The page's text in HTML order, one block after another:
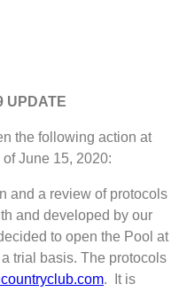
UPDATE
the following action at
June 15, 2020:
and a review of protocols
and developed by our
to open the Pool at
trial basis. The protocols
. It is